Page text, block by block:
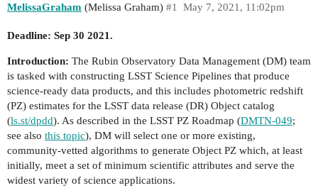
MelissaGraham (Melissa Graham) May 7, 2021, 11:02pm
#1
Deadline: Sep 30 2021.
Introduction: The Rubin Observatory Data Management (DM) team
is tasked with constructing LSST Science Pipelines that produce
science-ready data products, and this includes photometric redshift
(PZ) estimates for the LSST data release (DR) Object catalog
(ls.st/dpdd). As described in the LSST PZ Roadmap (DMTN-049;
see also this topic), DM will select one or more existing,
community-vetted algorithms to generate Object PZ which, at least
initially, meet a set of minimum scientific attributes and serve the
widest variety of science applications.